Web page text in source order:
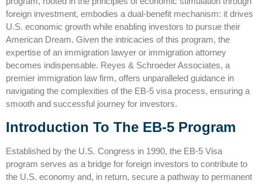
foreign investment, embodies a dual-benefit mechanism: it drives
U.S. economic growth while enabling investors to pursue their
American Dream. Given the intricacies of this program, the
expertise of an immigration lawyer or immigration attorney
becomes indispensable. Reyes & Schroeder Associates, a
premier immigration law firm, offers unparalleled guidance in
navigating the complexities of the EB-5 visa process, ensuring a
smooth and successful journey for investors.
Introduction To The EB-5 Program
Established by the U.S. Congress in 1990, the EB-5 Visa
program serves as a bridge for foreign investors to contribute to
the U.S. economy and, in return, secure a pathway to permanent